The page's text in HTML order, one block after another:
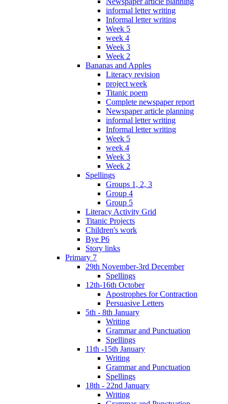
informal letter writing
Informal letter writing
Week 5
week 4
Week 3
Week 2
Bananas and Apples
Literacy revision
project week
Titanic poem
Complete newspaper report
Newspaper article planning
informal letter writing
Informal letter writing
Week 5
week 4
Week 3
Week 2
Spellings
Groups 1, 2, 3
Group 4
Group 5
Literacy Activity Grid
Titanic Projects
Children's work
Bye P6
Story links
Primary 7
29th November-3rd December
Spellings
12th-16th October
Apostrophes for Contraction
Persuasive Letters
5th - 8th January
Writing
Grammar and Punctuation
Spellings
11th -15th January
Writing
Grammar and Punctuation
Spellings
18th - 22nd January
Writing